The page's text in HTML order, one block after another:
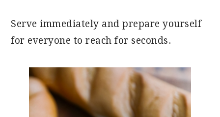
Serve immediately and prepare yourself
for everyone to reach for seconds.